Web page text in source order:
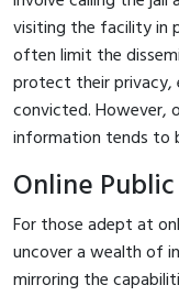
visiting the facility in
often limit the
protect their privacy,
convicted. However,
information tends to
Online
For those adept at
uncover a wealth of
mirroring the